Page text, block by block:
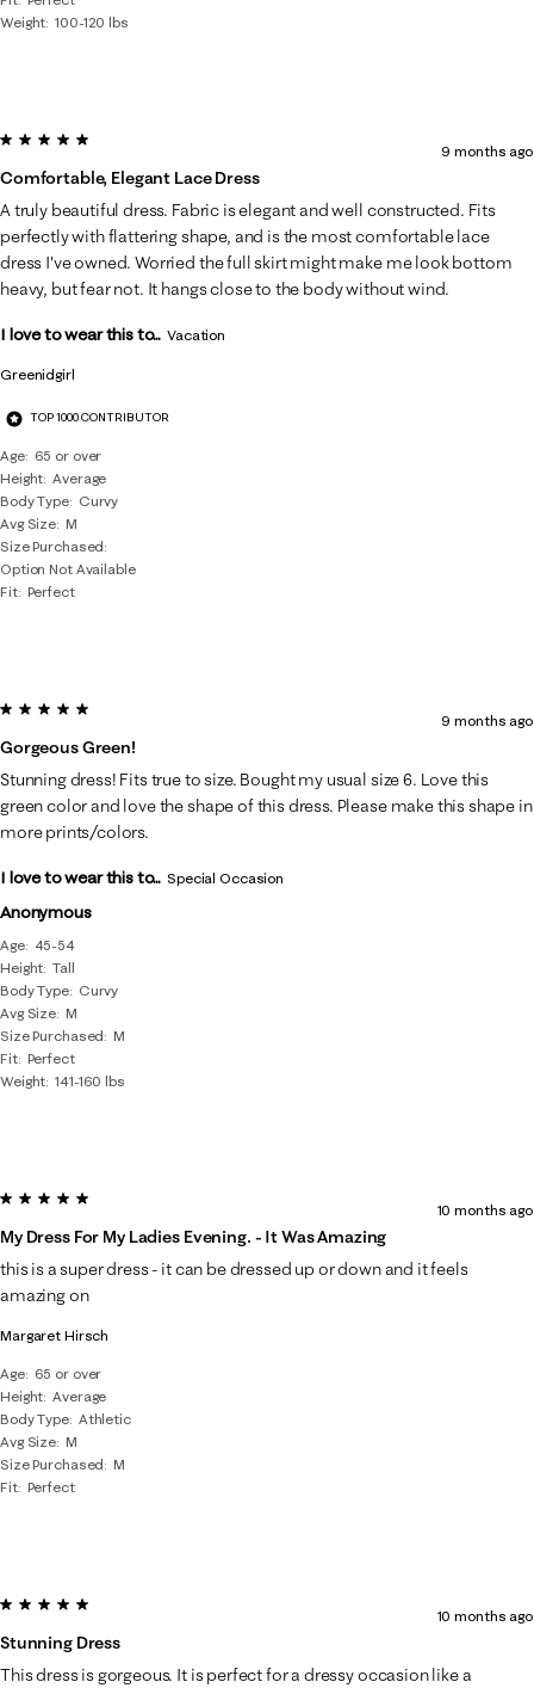
Weight 100-120 lbs
Greenidgirl
TOP 1000 CONTRIBUTOR
Age
65 or over
Height Average
Body Type
Curvy
Avg Size M
Size Purchased
Option Not Available
Fit Perfect
5 out of 5 stars.
Comfortable, Elegant Lace Dress
9 months ago
A truly beautiful dress. Fabric is elegant and well constructed. Fits
perfectly with flattering shape, and is the most comfortable lace
dress I've owned. Worried the full skirt might make me look bottom
heavy, but fear not. It hangs close to the body without wind.
I love to wear this to... Vacation
Anonymous
Age
45-54
Height Tall
Body Type
Curvy
Avg Size M
Size Purchased
M
Fit Perfect
Weight 141-160 lbs
5 out of 5 stars.
Gorgeous Green!
9 months ago
Stunning dress! Fits true to size. Bought my usual size 6. Love this
green color and love the shape of this dress. Please make this shape in
more prints/colors.
I love to wear this to... Special Occasion
Margaret Hirsch
Age
65 or over
Height Average
Body Type Athletic
Avg Size M
Size Purchased
M
Fit Perfect
5 out of 5 stars.
My Dress For My Ladies Evening. - It Was Amazing
10 months ago
this is a super dress - it can be dressed up or down and it feels
amazing on
5 out of 5 stars.
Stunning Dress
10 months ago
This dress is gorgeous. It is perfect for a dressy occasion like a